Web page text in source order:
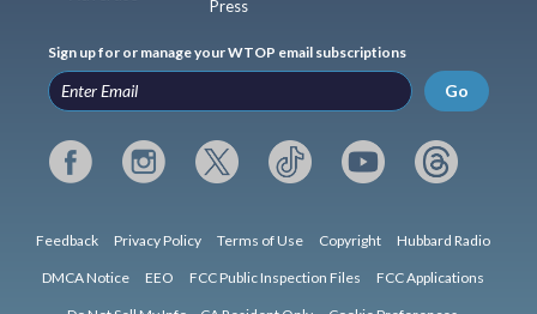
Press
Sign up for or manage your WTOP email subscriptions
Go
Feedback Privacy Policy Terms of Use Copyright Hubbard Radio
DMCA Notice EEO FCC Public Inspection Files FCC Applications